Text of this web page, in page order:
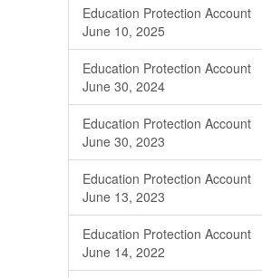
Education Protection Account
June 10, 2025
Education Protection Account
June 30, 2024
Education Protection Account
June 30, 2023
Education Protection Account
June 13, 2023
Education Protection Account
June 14, 2022